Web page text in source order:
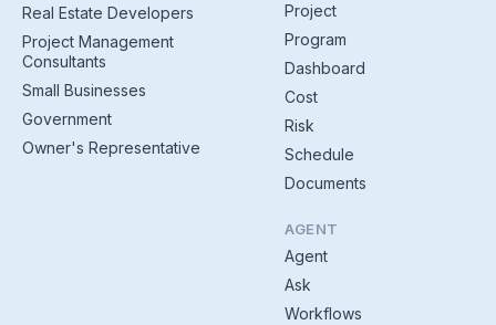
Real Estate Developers
Project Management
Consultants
Small Businesses
Government
Owner's Representative
Project
Program
Dashboard
Cost
Risk
Schedule
Documents
AGENT
Agent
Ask
Workflows